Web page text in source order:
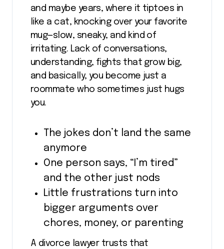
and maybe years, where it tiptoes in
like a cat, knocking over your favorite
mug—slow, sneaky, and kind of
irritating. Lack of conversations,
understanding, fights that grow big,
and basically, you become just a
roommate who sometimes just hugs
you.
The jokes don’t land the same
anymore
One person says, “I’m tired”
and the other just nods
Little frustrations turn into
bigger arguments over
chores, money, or parenting
A divorce lawyer trusts that